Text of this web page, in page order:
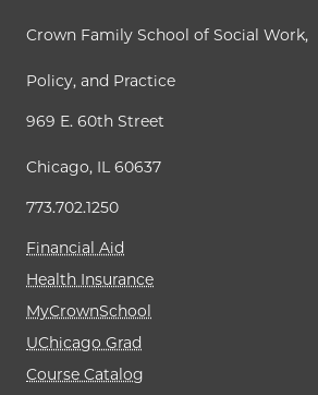
Crown Family School of Social Work,
Policy, and Practice
969 E. 60th Street
Chicago, IL 60637
773.702.1250
Financial Aid
Health Insurance
MyCrownSchool
UChicago Grad
Course Catalog